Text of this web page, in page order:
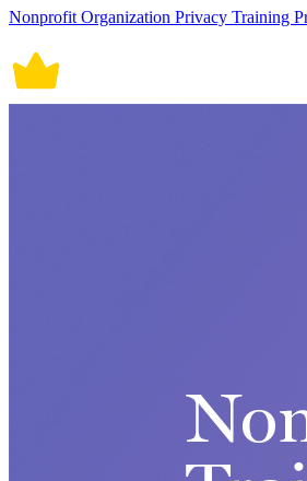
Nonprofit Organization Privacy Training